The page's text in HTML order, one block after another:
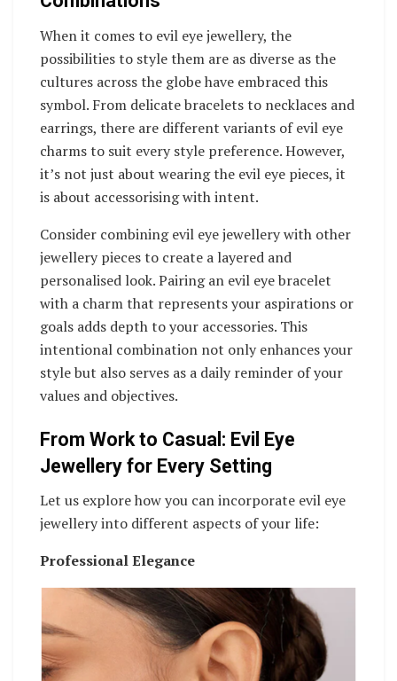
When it comes to evil eye jewellery, the
possibilities to style them are as diverse as the
cultures across the globe have embraced this
symbol. From delicate bracelets to necklaces and
earrings, there are different variants of evil eye
charms to suit every style preference. However,
it’s not just about wearing the evil eye pieces, it
is about accessorising with intent.
Consider combining evil eye jewellery with other
jewellery pieces to create a layered and
personalised look. Pairing an evil eye bracelet
with a charm that represents your aspirations or
goals adds depth to your accessories. This
intentional combination not only enhances your
style but also serves as a daily reminder of your
values and objectives.
From Work to Casual: Evil Eye
Jewellery for Every Setting
Let us explore how you can incorporate evil eye
jewellery into different aspects of your life:
Professional Elegance